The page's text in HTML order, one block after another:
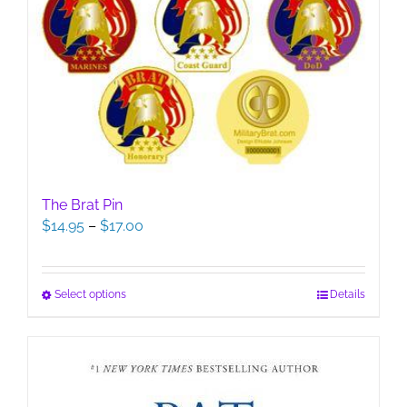
The Brat Pin
$14.95 – $17.00
$14.95
Select optionsThis
multiple
variants.
Details